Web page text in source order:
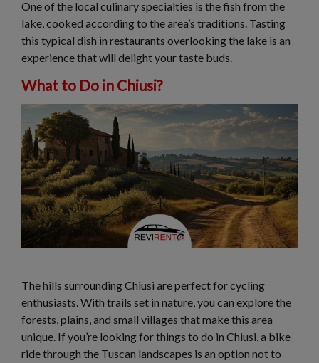
One of the local culinary specialties is the fish from the
lake, cooked according to the area’s traditions. Tasting
this typical dish in restaurants overlooking the lake is an
experience that will delight your taste buds.
What to Do in Chiusi?
The hills surrounding Chiusi are perfect for cycling
enthusiasts. With trails set in nature, you can explore the
forests, plains, and small villages that make this area
unique. If you’re looking for things to do in Chiusi, a bike
ride through the Tuscan landscapes is an option not to